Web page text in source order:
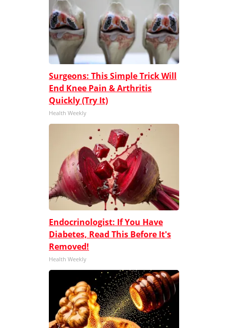
Surgeons: This Simple Trick Will
End Knee Pain & Arthritis
Quickly (Try It)
Health Weekly
Endocrinologist: If You Have
Diabetes, Read This Before It's
Removed!
Health Weekly